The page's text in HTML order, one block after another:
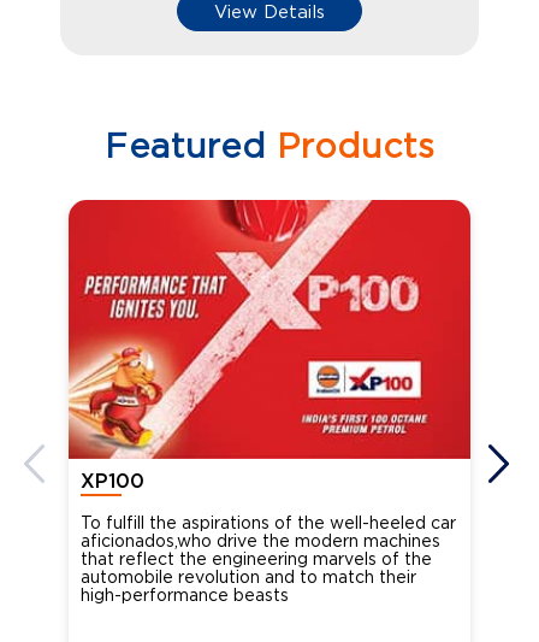
View Details
Featured Products
XP100
To fulfill the aspirations of the well-heeled car
aficionados,who drive the modern machines
that reflect the engineering marvels of the
automobile revolution and to match their
high-performance beasts